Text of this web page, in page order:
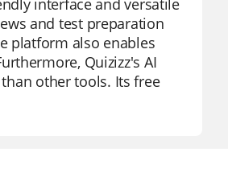
interface and versatile
and test preparation
platform also enables
Quizizz's AI
other tools. Its free